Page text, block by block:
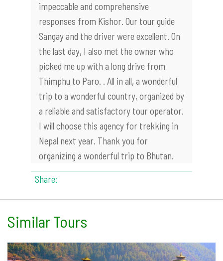
impeccable and comprehensive
responses from Kishor. Our tour guide
Sangay and the driver were excellent. On
the last day, I also met the owner who
picked me up with a long drive from
Thimphu to Paro. . All in all, a wonderful
trip to a wonderful country, organized by
a reliable and satisfactory tour operator.
I will choose this agency for trekking in
Nepal next year. Thank you for
organizing a wonderful trip to Bhutan.
Share:
Similar Tours